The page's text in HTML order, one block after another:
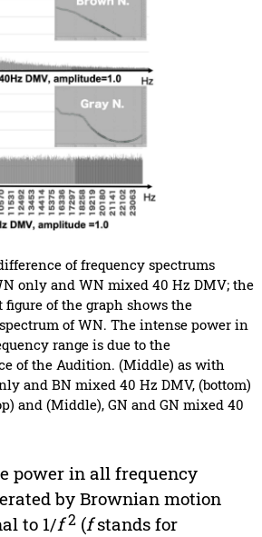
of frequency spectrums
only and WN mixed 40 Hz DMV; the
of the graph shows the
of WN. The intense power in
range is due to the
of the Audition. (Middle) as with
and BN mixed 40 Hz DMV, (bottom)
and (Middle), GN and GN mixed 40
power in all frequency
by Brownian motion
to 1/f 2(fstands for